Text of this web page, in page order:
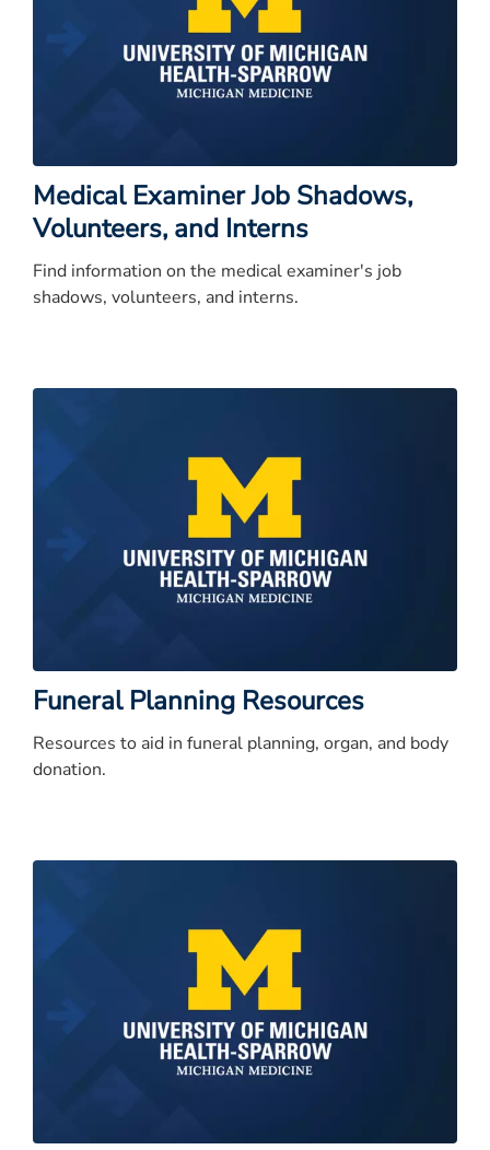
Medical Examiner Job Shadows,
Volunteers, and Interns
Find information on the medical examiner's job
shadows, volunteers, and interns.
Funeral Planning Resources
Resources to aid in funeral planning, organ, and body
donation.